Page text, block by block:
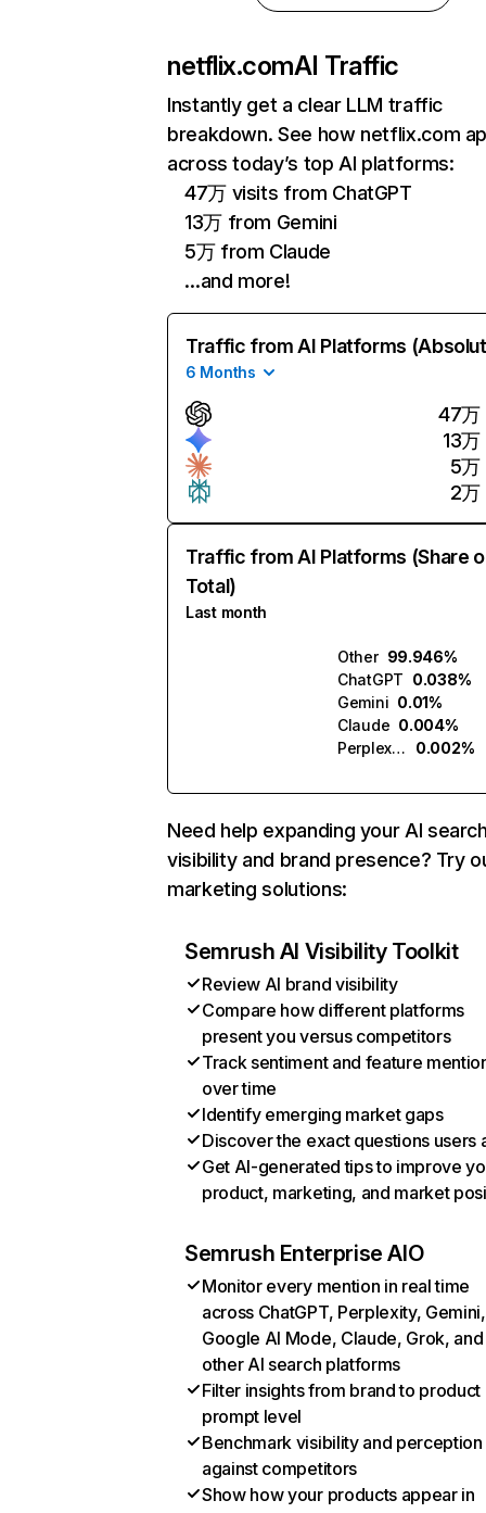
netflix.comAI Traffic
Instantly get a clear LLM traffic
breakdown. See how netflix.com
across today’s top AI platforms:
47万 visits from ChatGPT
13万 from Gemini
5万 from Claude
…and more!
Traffic from AI Platforms
6 Months
47万
13万
5万
2万
Traffic from AI Platforms (Share
Total)
Last month
Other 99.946%
ChatGPT 0.038%
Gemini 0.01%
Claude 0.004%
Perplexity
0.002%
Need help expanding your AI
visibility and brand presence? Try
marketing solutions:
Semrush AI Visibility Toolkit
Review AI brand visibility
Compare how different platforms
present you versus competitors
Track sentiment and feature
over time
Identify emerging market gaps
Discover the exact questions users
Get AI-generated tips to improve
product, marketing, and market
Semrush Enterprise AIO
Monitor every mention in real time
across ChatGPT, Perplexity, Gemini,
Google AI Mode, Claude, Grok, and
other AI search platforms
Filter insights from brand to product
prompt level
Benchmark visibility and perception
against competitors
Show how your products appear in